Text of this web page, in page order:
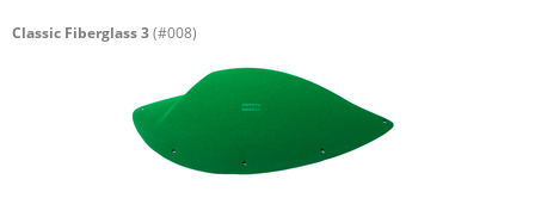
Classic Fiberglass 3(#008)